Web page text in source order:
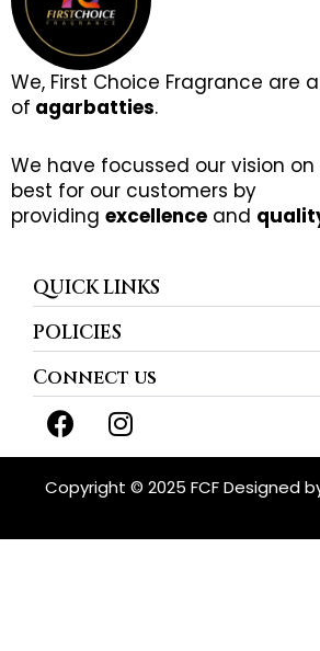
We, First Choice Fragrance are
of agarbatties.
We have focussed our vision
best for our customers by
providing excellence and
QUICK LINKS
POLICIES
Connect us
F
a
c
e
o
I
n
s
t
g
Copyright © 2025 FCF Designed